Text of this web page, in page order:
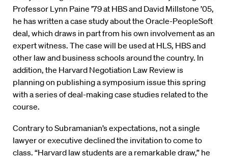
Professor Lynn Paine ’79 at HBS and David Millstone ’05,
he has written a case study about the Oracle-PeopleSoft
deal, which draws in part from his own involvement as an
expert witness. The case will be used at HLS, HBS and
other law and business schools around the country. In
addition, the Harvard Negotiation Law Review is
planning on publishing a symposium issue this spring
with a series of deal-making case studies related to the
course.
Contrary to Subramanian’s expectations, not a single
lawyer or executive declined the invitation to come to
class. “Harvard law students are a remarkable draw,” he